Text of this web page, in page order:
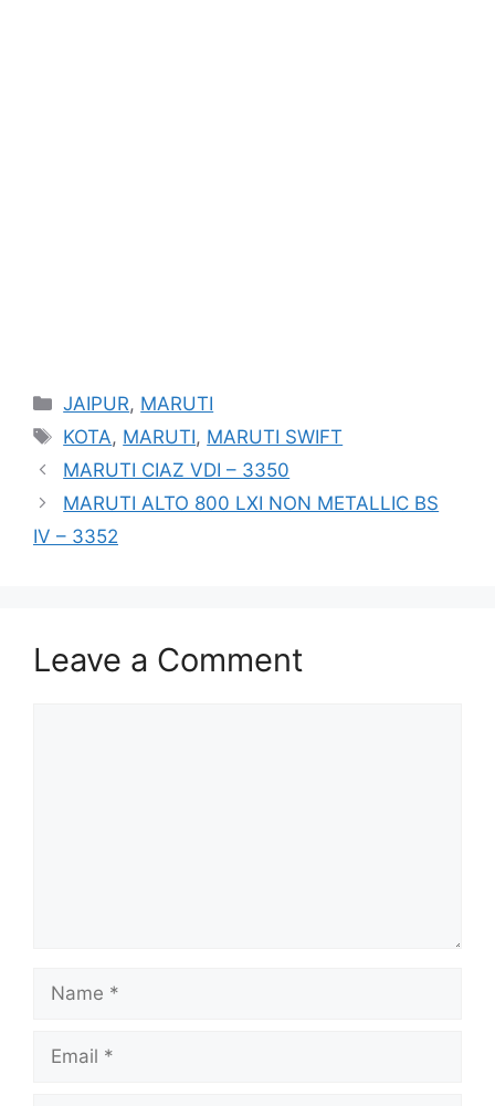
Categories
JAIPUR, MARUTI
Tags
KOTA, MARUTI, MARUTI SWIFT
MARUTI CIAZ VDI – 3350
MARUTI ALTO 800 LXI NON METALLIC BS
IV – 3352
Leave a Comment